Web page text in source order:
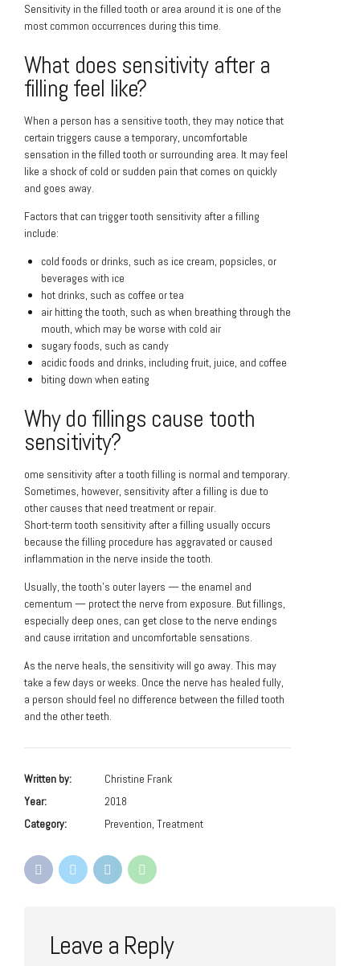
Sensitivity in the filled tooth or area around it is one of the
most common occurrences during this time.
What does sensitivity after a
filling feel like?
When a person has a sensitive tooth, they may notice that
certain triggers cause a temporary, uncomfortable
sensation in the filled tooth or surrounding area. It may feel
like a shock of cold or sudden pain that comes on quickly
and goes away.
Factors that can trigger tooth sensitivity after a filling
include:
cold foods or drinks, such as ice cream, popsicles, or
beverages with ice
hot drinks, such as coffee or tea
air hitting the tooth, such as when breathing through the
mouth, which may be worse with cold air
sugary foods, such as candy
acidic foods and drinks, including fruit, juice, and coffee
biting down when eating
Why do fillings cause tooth
sensitivity?
ome sensitivity after a tooth filling is normal and temporary.
Sometimes, however, sensitivity after a filling is due to
other causes that need treatment or repair.
Short-term tooth sensitivity after a filling usually occurs
because the filling procedure has aggravated or caused
inflammation in the nerve inside the tooth.
Usually, the tooth’s outer layers — the enamel and
cementum — protect the nerve from exposure. But fillings,
especially deep ones, can get close to the nerve endings
and cause irritation and uncomfortable sensations.
As the nerve heals, the sensitivity will go away. This may
take a few days or weeks. Once the nerve has healed fully,
a person should feel no difference between the filled tooth
and the other teeth.
Written by:
Christine Frank
Year:
2018
Category:
Prevention, Treatment
Leave a Reply